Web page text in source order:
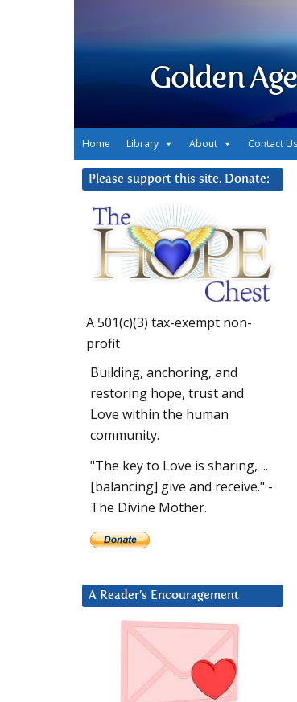
Golden
Home Library About Contact Us
Please support this site. Donate:
A 501(c)(3) tax-exempt non-
profit
Building, anchoring, and
restoring hope, trust and
Love within the human
community.
"The key to Love is sharing, ...
[balancing] give and receive." -
The Divine Mother.
A Reader’s Encouragement